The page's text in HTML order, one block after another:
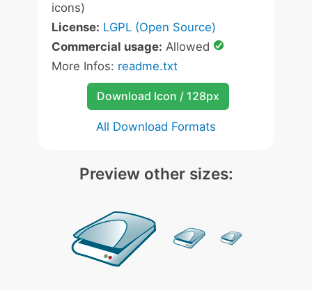
icons)
License: LGPL (Open Source)
Commercial usage: Allowed
More Infos: readme.txt
Download Icon / 128px
All Download Formats
Preview other sizes: